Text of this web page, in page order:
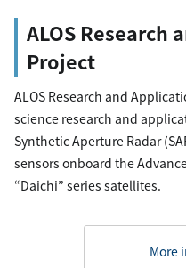
ALOS Research
Project
ALOS Research and
science research and
Synthetic Aperture Radar
sensors onboard the
“Daichi” series satellites.
More